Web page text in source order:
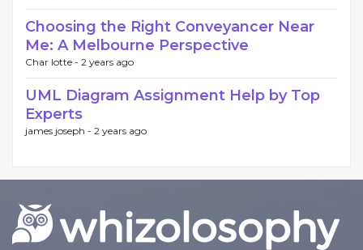
Choosing the Right Conveyancer Near
Me: A Melbourne Perspective
Char lotte - 2 years ago
UML Diagram Assignment Help by Top
Experts
james joseph - 2 years ago